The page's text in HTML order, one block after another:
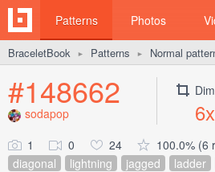
Patterns Photos
BraceletBook ► Patterns ► Normal
#148662
sodapop
1 0 24
100.0% (6
diagonal
lightning jagged ladder